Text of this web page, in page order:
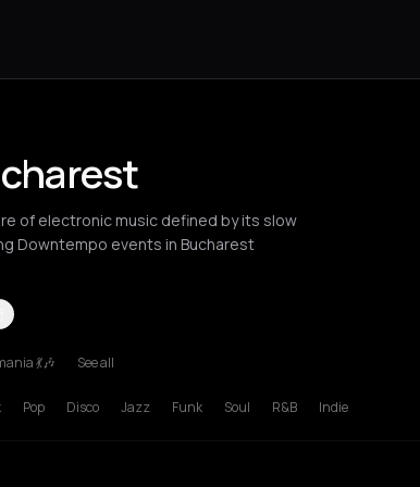
of electronic music defined by its slow
Downtempo events in Bucharest
Hamburg
💃🎶 See all
Pop Disco Jazz Funk Soul R&B Indie